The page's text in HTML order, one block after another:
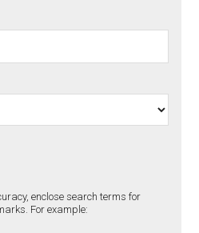
enclose search terms for
For example: